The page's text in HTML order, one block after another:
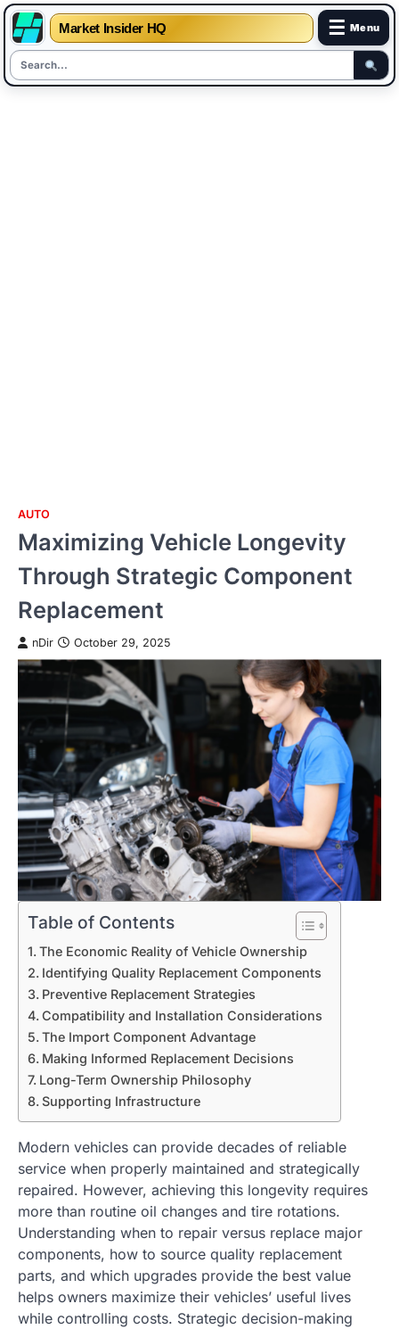
Market Insider HQ ☰ Menu
SkipAUTO
Maximizing Vehicle Longevity
Through Strategic Component
Replacement
nDir October 29, 2025
Table of Contents
The Economic Reality of Vehicle Ownership
Identifying Quality Replacement Components
Preventive Replacement Strategies
Compatibility and Installation Considerations
The Import Component Advantage
Making Informed Replacement Decisions
Long-Term Ownership Philosophy
Supporting Infrastructure
Modern vehicles can provide decades of reliable
service when properly maintained and strategically
repaired. However, achieving this longevity requires
more than routine oil changes and tire rotations.
Understanding when to repair versus replace major
components, how to source quality replacement
parts, and which upgrades provide the best value
helps owners maximize their vehicles’ useful lives
while controlling costs. Strategic decision-making